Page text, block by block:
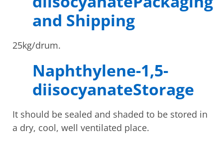
and Shipping
25kg/drum.
Naphthylene-1,5-
diisocyanateStorage
It should be sealed and shaded to be stored in
a dry, cool, well ventilated place.